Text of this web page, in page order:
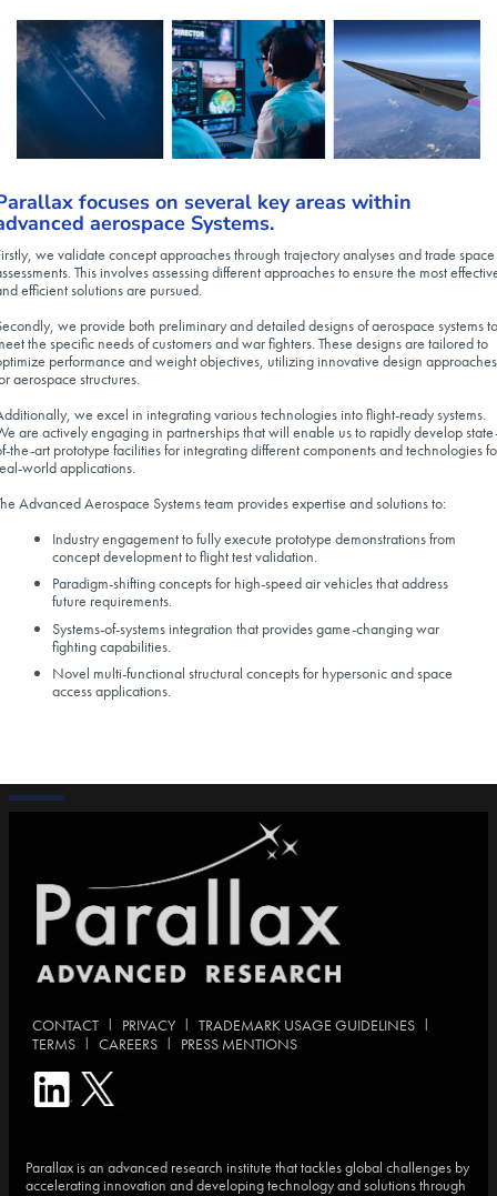
focuses on several key areas within
aerospace Systems.
we validate concept approaches through trajectory analyses and trade space
This involves assessing different approaches to ensure the most
efficient solutions are pursued.
we provide both preliminary and detailed designs of aerospace systems to
the specific needs of customers and war fighters. These designs are tailored to
performance and weight objectives, utilizing innovative design approaches
aerospace structures.
we excel in integrating various technologies into flight-ready systems.
are actively engaging in partnerships that will enable us to rapidly develop
the-art prototype facilities for integrating different components and technologies
world applications.
Advanced Aerospace Systems team provides expertise and solutions to:
Industry engagement to fully execute prototype demonstrations from
concept development to flight test validation.
Paradigm-shifting concepts for high-speed air vehicles that address
future requirements.
Systems-of-systems integration that provides game-changing war
fighting capabilities.
Novel multi-functional structural concepts for hypersonic and space
access applications.
CONTACT | PRIVACY | TRADEMARK USAGE GUIDELINES |
TERMS | CAREERS | PRESS MENTIONS
Parallax is an advanced research institute that tackles global challenges by
accelerating innovation and developing technology and solutions through